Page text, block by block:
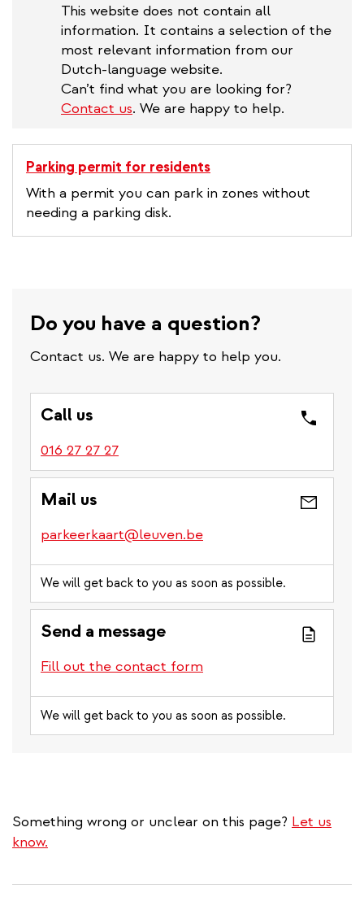
This website does not contain all
information. It contains a selection of the
most relevant information from our
Dutch-language website.
Can’t find what you are looking for?
Contact us. We are happy to help.
Parking permit for residents
With a permit you can park in zones without
needing a parking disk.
Do you have a question?
Contact us. We are happy to help you.
Call us
016 27 27 27
Mail us
parkeerkaart@leuven.be
We will get back to you as soon as possible.
Send a message
Fill out the contact form
We will get back to you as soon as possible.
Something wrong or unclear on this page? Let us
know.